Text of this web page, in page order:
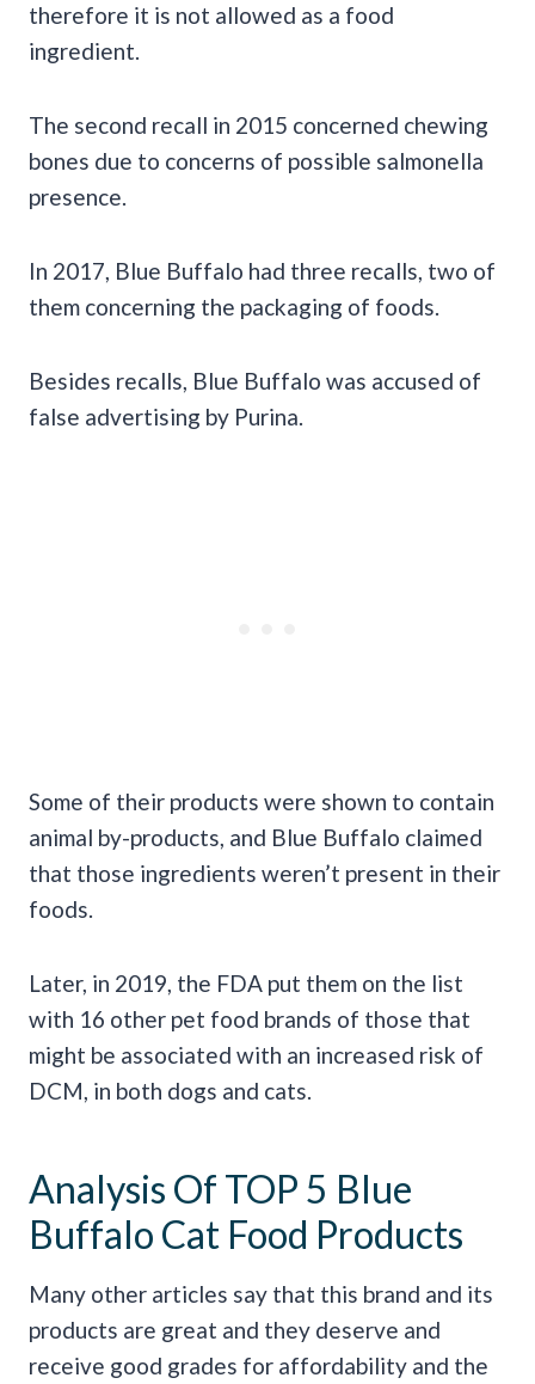
therefore it is not allowed as a food
ingredient.
The second recall in 2015 concerned chewing
bones due to concerns of possible salmonella
presence.
In 2017, Blue Buffalo had three recalls, two of
them concerning the packaging of foods.
Besides recalls, Blue Buffalo was accused of
false advertising by Purina.
Some of their products were shown to contain
animal by-products, and Blue Buffalo claimed
that those ingredients weren’t present in their
foods.
Later, in 2019, the FDA put them on the list
with 16 other pet food brands of those that
might be associated with an increased risk of
DCM, in both dogs and cats.
Analysis Of TOP 5 Blue
Buffalo Cat Food Products
Many other articles say that this brand and its
products are great and they deserve and
receive good grades for affordability and the